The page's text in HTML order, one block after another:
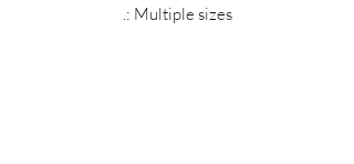
.: Multiple sizes